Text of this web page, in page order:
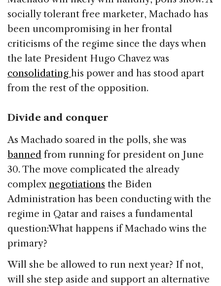
socially tolerant free marketer, Machado has
been uncompromising in her frontal
criticisms of the regime since the days when
the late President Hugo Chavez was
consolidating his power and has stood apart
from the rest of the opposition.
Divide and conquer
As Machado soared in the polls, she was
banned from running for president on June
30. The move complicated the already
complex negotiations the Biden
Administration has been conducting with the
regime in Qatar and raises a fundamental
question:What happens if Machado wins the
primary?
Will she be allowed to run next year? If not,
will she step aside and support an alternative